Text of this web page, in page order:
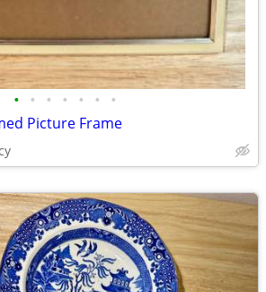
• • • • • • •
Picture Frame